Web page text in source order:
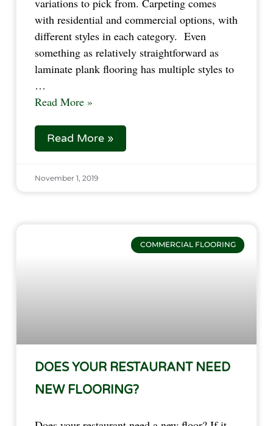
variations to pick from. Carpeting comes
with residential and commercial options, with
different styles in each category. Even
something as relatively straightforward as
laminate plank flooring has multiple styles to
…
Read More »
Read More »
November 1, 2019
COMMERCIAL FLOORING
DOES YOUR RESTAURANT NEED
NEW FLOORING?